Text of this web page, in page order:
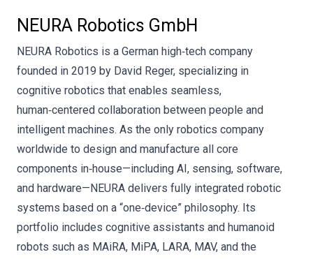
NEURA Robotics GmbH
NEURA Robotics is a German high‑tech company
founded in 2019 by David Reger, specializing in
cognitive robotics that enables seamless,
human‑centered collaboration between people and
intelligent machines. As the only robotics company
worldwide to design and manufacture all core
components in‑house—including AI, sensing, software,
and hardware—NEURA delivers fully integrated robotic
systems based on a “one‑device” philosophy. Its
portfolio includes cognitive assistants and humanoid
robots such as MAiRA, MiPA, LARA, MAV, and the